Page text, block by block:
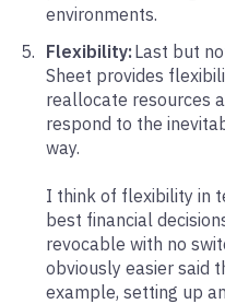
environments.
Flexibility: Last but
Sheet provides
reallocate resources
respond to the
way.
I think of flexibility in
best financial
revocable with no
obviously easier said
example, setting up